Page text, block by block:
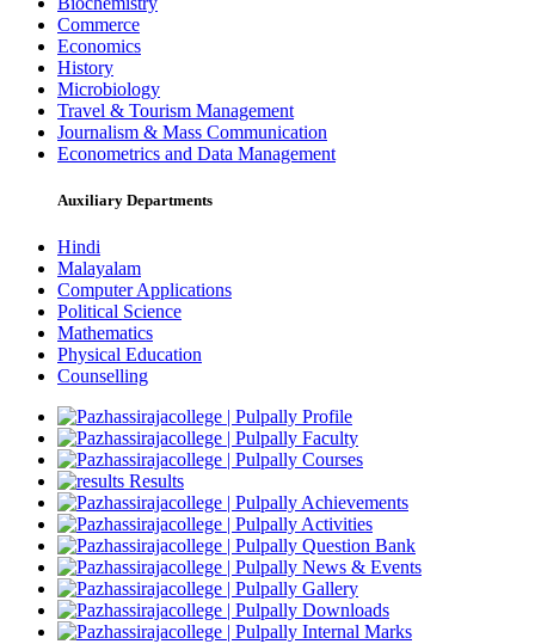
Commerce
Economics
History
Microbiology
Travel & Tourism Management
Journalism & Mass Communication
Econometrics and Data Management
Auxiliary Departments
Hindi
Malayalam
Computer Applications
Political Science
Mathematics
Physical Education
Counselling
Profile
Faculty
Courses
Results
Achievements
Activities
Question Bank
News & Events
Gallery
Downloads
Internal Marks